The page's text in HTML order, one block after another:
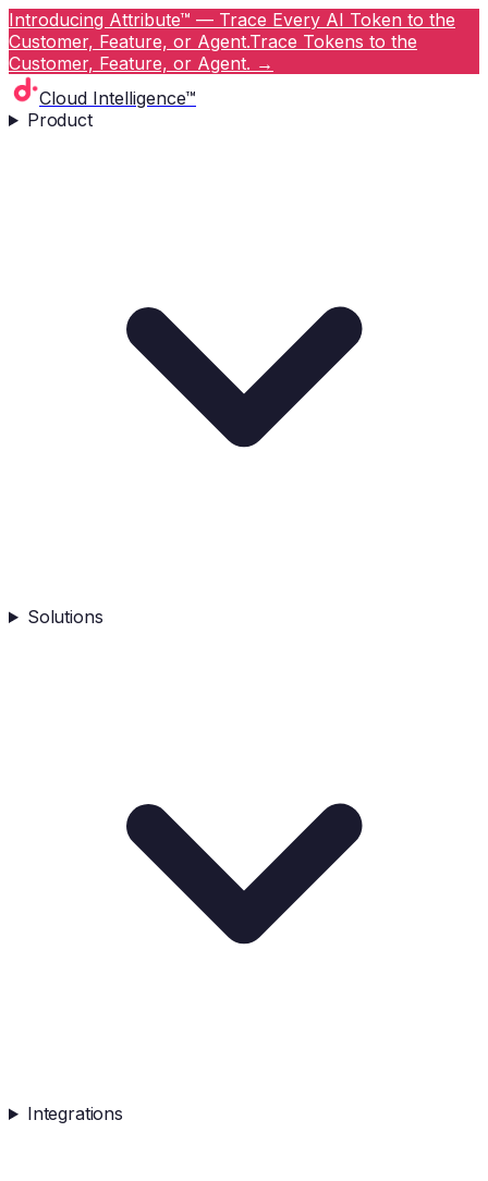
Introducing Attribute™ — Trace Every AI Token to the
Customer, Feature, or Agent.Trace Tokens to the
Customer, Feature, or Agent. →
Cloud Intelligence™
Product
Solutions
Integrations